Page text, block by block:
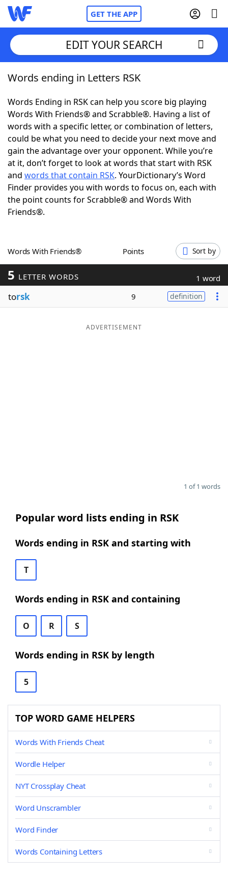
GET THE APP
Home
Words With Friends Cheat
NYT Crossplay Cheat
ScrabbleHelpers
Today's NYT GamesHints & Answers
Word Games
Blog
Our Brands
EDIT YOUR SEARCH
Words ending in Letters RSK
Words Ending in RSK can help you score big playing
Words With Friends® and Scrabble®. Having a list of
words with a specific letter, or combination of letters,
could be what you need to decide your next move and
gain the advantage over your opponent. While you’re
at it, don’t forget to look at words that start with RSK
and words that contain RSK. YourDictionary’s Word
Finder provides you with words to focus on, each with
the point counts for Scrabble® and Words With
Friends®.
Words With Friends® Points Sort by
5 LETTER WORDS 1 word
torsk 9 definition
ADVERTISEMENT
1 of 1 words
Popular word lists ending in RSK
Words ending in RSK and starting with
T
Words ending in RSK and containing
O R S
Words ending in RSK by length
5
TOP WORD GAME HELPERS
Words With Friends Cheat
Wordle Helper
NYT Crossplay Cheat
Word Unscrambler
Word Finder
Words Containing Letters